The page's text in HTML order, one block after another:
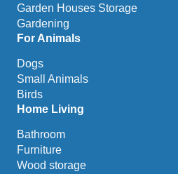
Garden Houses Storage
Gardening
For Animals
Dogs
Small Animals
Birds
Home Living
Bathroom
Furniture
Wood storage